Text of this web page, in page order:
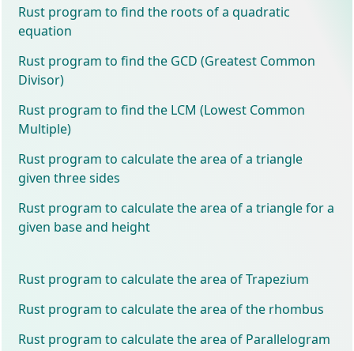
Rust program to find the roots of a quadratic
equation
Rust program to find the GCD (Greatest Common
Divisor)
Rust program to find the LCM (Lowest Common
Multiple)
Rust program to calculate the area of a triangle
given three sides
Rust program to calculate the area of a triangle for a
given base and height
Rust program to calculate the area of Trapezium
Rust program to calculate the area of the rhombus
Rust program to calculate the area of Parallelogram